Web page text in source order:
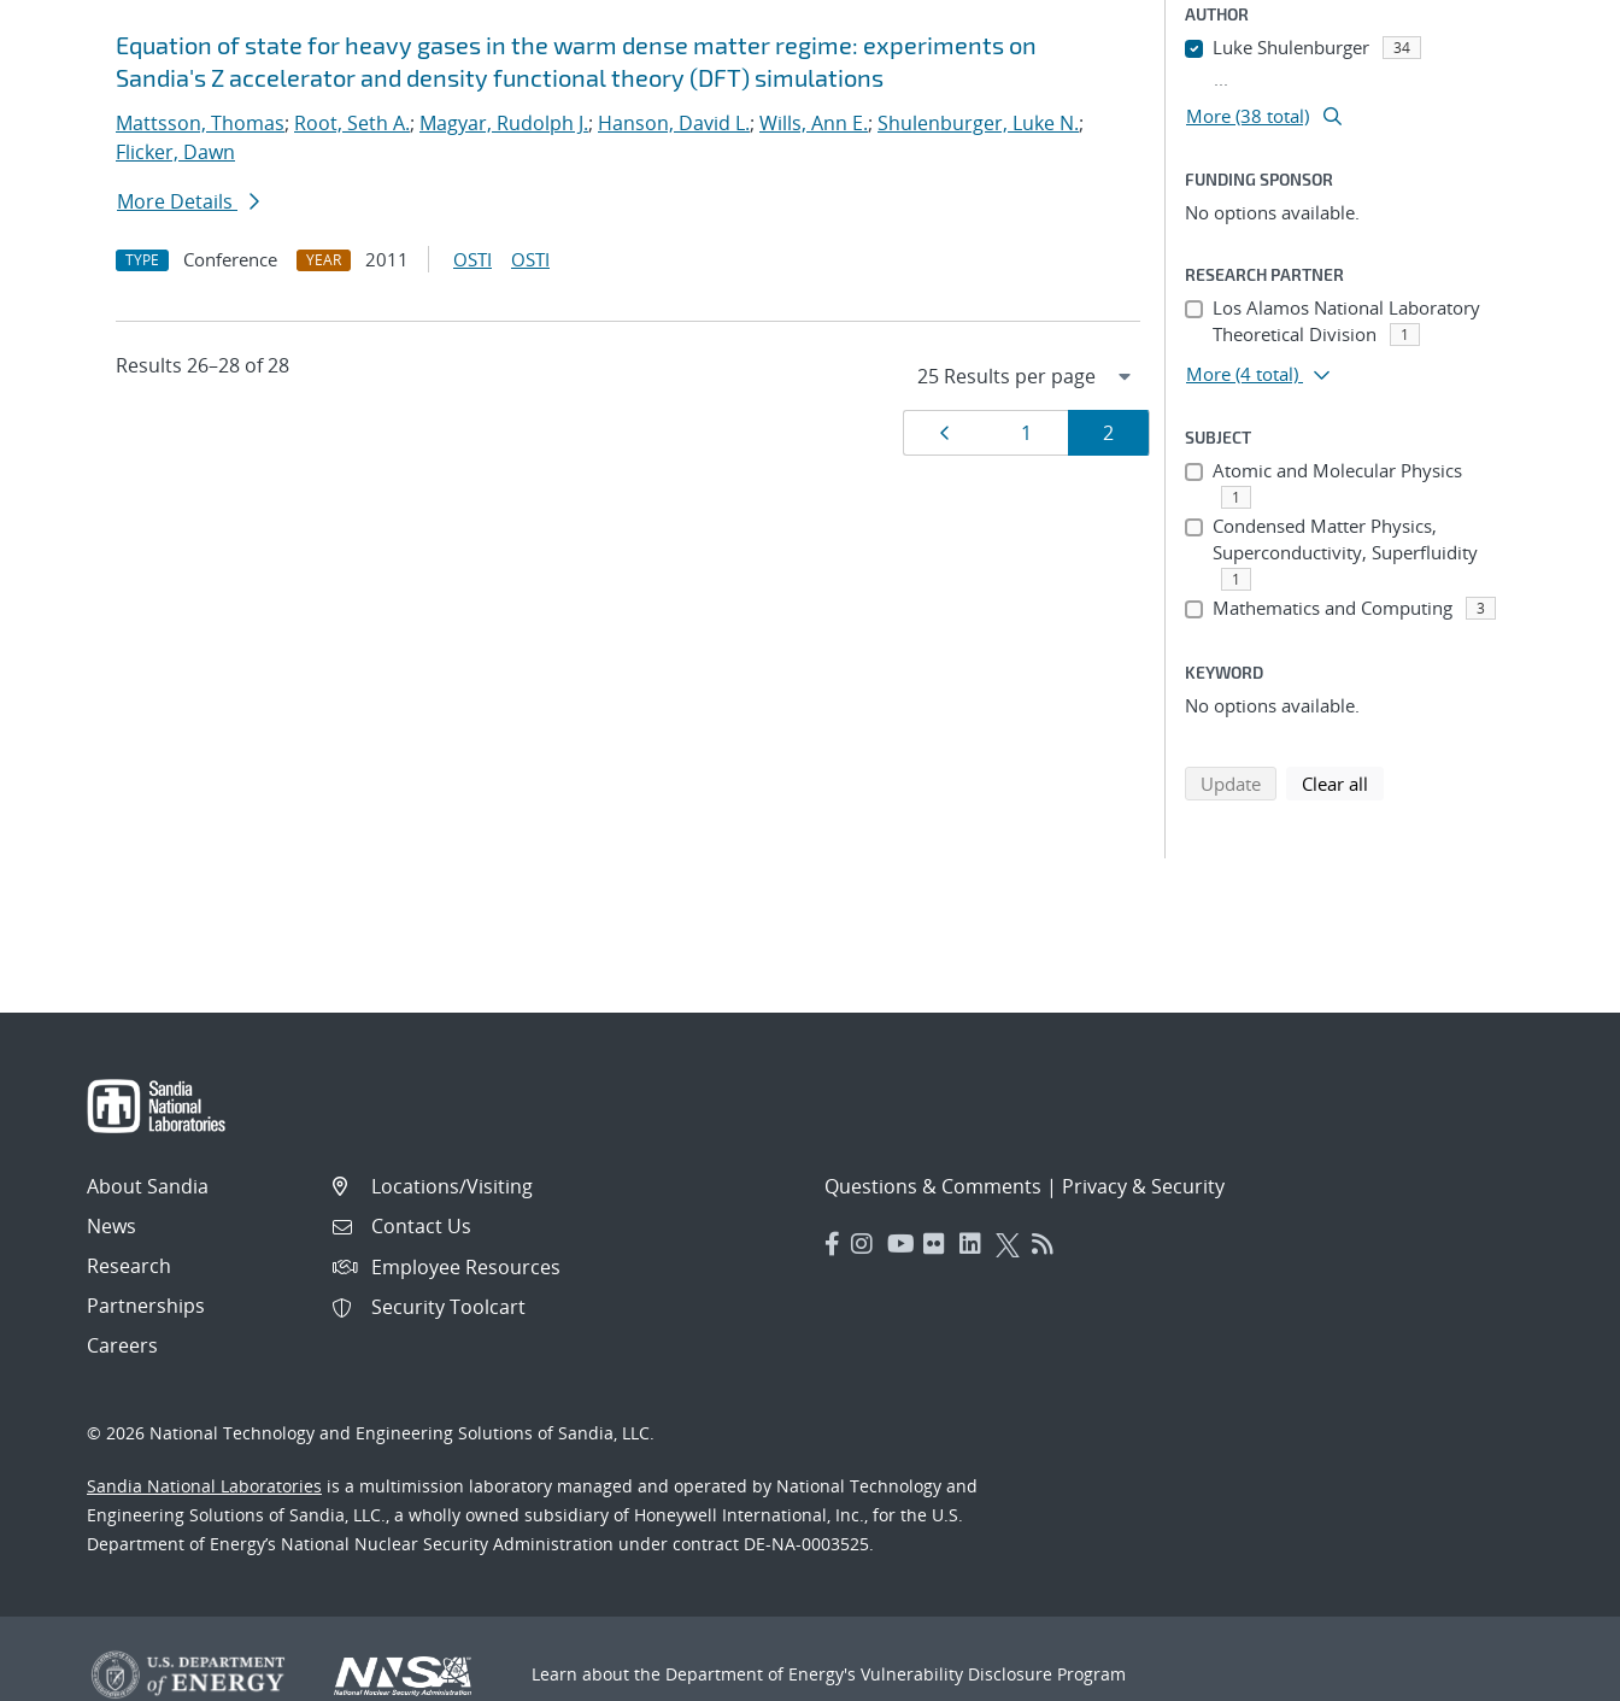
Equation of state for heavy gases in the warm dense matter regime: experiments on
Sandia's Z accelerator and density functional theory (DFT) simulations
Mattsson, Thomas; Root, Seth A.; Magyar, Rudolph J.; Hanson, David L.; Wills, Ann E.; Shulenburger, Luke N.;
Flicker, Dawn
More Details
TYPE Conference YEAR 2011 OSTI OSTI
Results 26–28 of 28
ResultsPage
1 Page
2
AUTHOR
Luke Shulenburger 34
...
More (38 total)
FUNDING SPONSOR
No options available.
RESEARCH PARTNER
Los Alamos National Laboratory
Theoretical Division
1
More (4 total)
SUBJECT
Atomic and Molecular Physics
1
Condensed Matter Physics,
Superconductivity, Superfluidity
1
Mathematics and Computing 3
KEYWORD
No options available.
Updatesearch using selected filters
Clear all
About Sandia
News
Research
Partnerships
Careers
Locations/Visiting
Contact Us
Employee Resources
Security Toolcart
Questions & Comments | Privacy & Security
© 2026 National Technology and Engineering Solutions of Sandia, LLC.
Sandia National Laboratories is a multimission laboratory managed and operated by National Technology and
Engineering Solutions of Sandia, LLC., a wholly owned subsidiary of Honeywell International, Inc., for the U.S.
Department of Energy’s National Nuclear Security Administration under contract DE-NA-0003525.
Learn about the Department of Energy's Vulnerability Disclosure Program